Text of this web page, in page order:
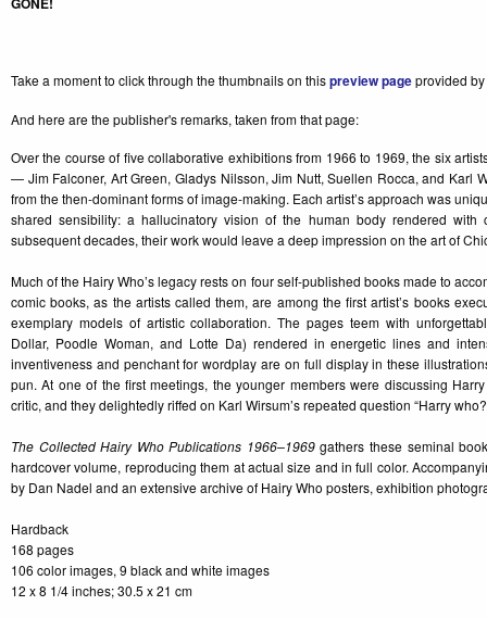
Take a moment to click through the thumbnails on thispreview pageprovided
And here are the publisher's remarks, taken from that page:
Over the course of five collaborative exhibitions from 1966 to 1969, the six
— Jim Falconer, Art Green, Gladys Nilsson, Jim Nutt, Suellen Rocca, and Karl
from the then-dominant forms of image-making. Each artist’s approach was
shared sensibility: a hallucinatory vision of the human body rendered with
subsequent decades, their work would leave a deep impression on the art of
Much of the Hairy Who’s legacy rests on four self-published books made to
comic books, as the artists called them, are among the first artist’s books
exemplary models of artistic collaboration. The pages teem with
Dollar, Poodle Woman, and Lotte Da) rendered in energetic lines and
inventiveness and penchant for wordplay are on full display in these
pun. At one of the first meetings, the younger members were discussing
critic, and they delightedly riffed on Karl Wirsum’s repeated question “Harry
The Collected Hairy Who Publications 1966–1969gathers these seminal
hardcover volume, reproducing them at actual size and in full color.
by Dan Nadel and an extensive archive of Hairy Who posters, exhibition
Hardback
168 pages
106 color images, 9 black and white images
12 x 8 1/4 inches; 30.5 x 21 cm